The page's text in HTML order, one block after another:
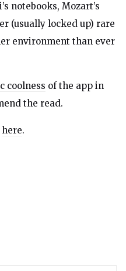
notebooks, Mozart’s
(usually locked up) rare
environment than ever
coolness of the app in
the read.
here.